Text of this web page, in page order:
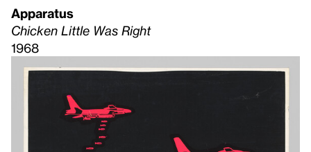
Apparatus
Chicken Little Was Right
1968